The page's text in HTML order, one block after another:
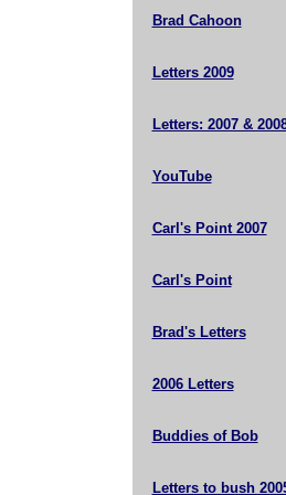
Brad Cahoon
Letters 2009
Letters: 2007 &
YouTube
Carl's Point 2007
Carl's Point
Brad's Letters
2006 Letters
Buddies of Bob
Letters to bush